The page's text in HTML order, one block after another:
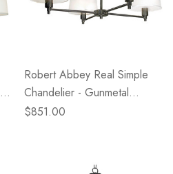
$49.99
E Lawrence Delicate
On Neutral Background
$45.00
Robert Abbey Real Simple
Chandelier - Gunmetal
Powder Coat - Snowflake
$851.00